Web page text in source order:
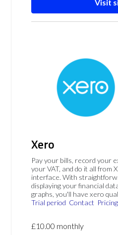
Visit
Xero
Pay your bills, record your
your VAT, and do it all from
interface. With
displaying your financial
graphs, you'll have xero
Trial period Contact Pricing
£10.00 monthly